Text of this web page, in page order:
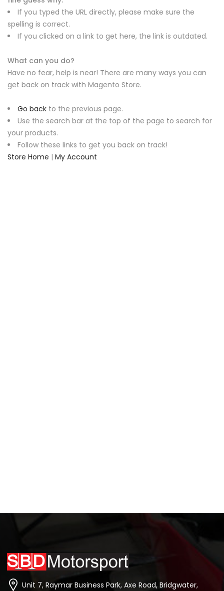
If you typed the URL directly, please make sure the
spelling is correct.
If you clicked on a link to get here, the link is outdated.
What can you do?
Have no fear, help is near! There are many ways you can
get back on track with Magento Store.
Go back to the previous page.
Use the search bar at the top of the page to search for
your products.
Follow these links to get you back on track!
Store Home | My Account
Unit 7, Raymar Business Park, Axe Road, Bridgwater,